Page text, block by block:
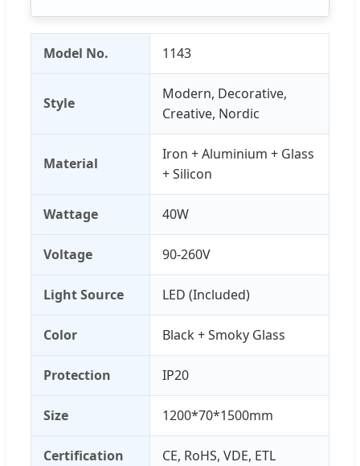
Model No. 1143
Style
Modern, Decorative,
Creative, Nordic
Material
Iron + Aluminium + Glass
+ Silicon
Wattage 40W
Voltage 90-260V
Light Source LED (Included)
Color Black + Smoky Glass
Protection IP20
Size 1200*70*1500mm
Certification CE, RoHS, VDE, ETL